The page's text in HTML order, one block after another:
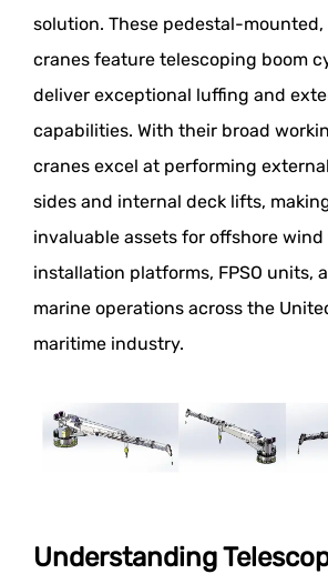
solution. These pedestal-
cranes feature telescoping boom
deliver exceptional luffing and
capabilities. With their broad
cranes excel at performing
sides and internal deck lifts,
invaluable assets for offshore
installation platforms, FPSO units,
marine operations across the
maritime industry.
Understanding